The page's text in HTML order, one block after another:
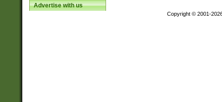
Advertise with us
Copyright © 2001-